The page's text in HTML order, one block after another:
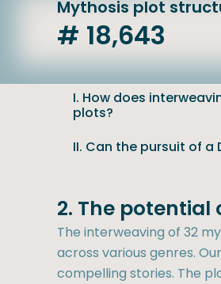
Mythosis plot
# 18,643
I. How does
plots?
II. Can the pursuit of a
2. The potential
The interweaving of 32
across various genres.
compelling stories. The